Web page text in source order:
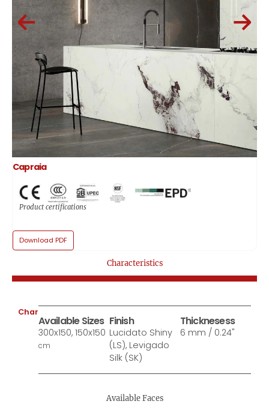
Capraia
Product certifications
Download PDF
Characteristics
Available Faces
Characteristics:
Available Sizes
300x150, 150x150
cm
Finish
Lucidato Shiny
(LS), Levigado
Silk (SK)
Thicknesess
6 mm / 0.24"